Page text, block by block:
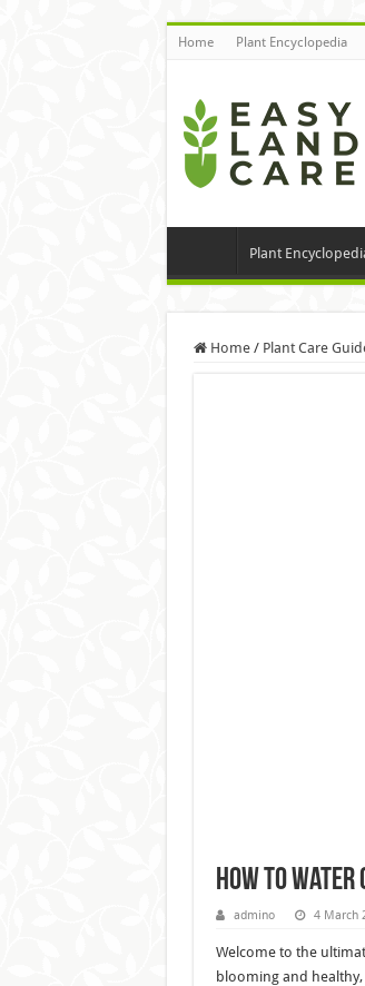
Home Plant Encyclopedia
Plant
Home / Plant Care
How to
admino 4 March
Welcome to the
blooming and